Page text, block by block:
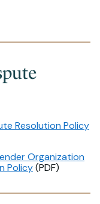
Resolution Policy
Organization
Policy(PDF)